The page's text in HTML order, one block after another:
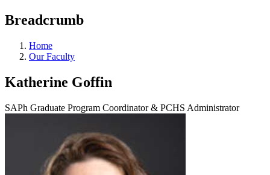
Breadcrumb
Home
Our Faculty
Katherine Goffin
SAPh Graduate Program Coordinator & PCHS Administrator